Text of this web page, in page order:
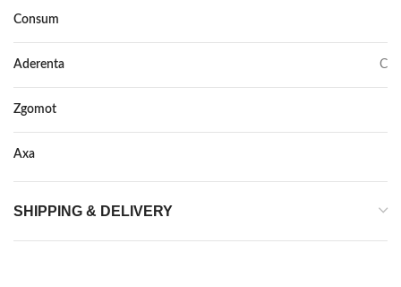
Consum
Aderenta C
Zgomot
Axa
SHIPPING & DELIVERY